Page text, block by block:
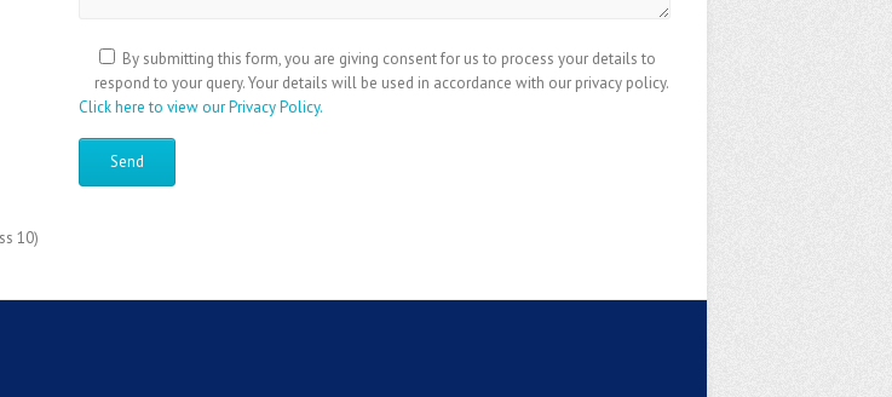
10)
By submitting this form, you are giving consent for us to process your details to
respond to your query. Your details will be used in accordance with our privacy policy.
Click here to view our Privacy Policy.